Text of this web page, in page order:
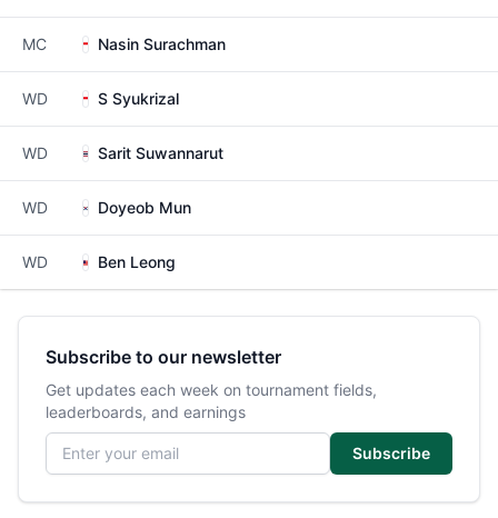
MC Nasin Surachman
WD S Syukrizal
WD Sarit Suwannarut
WD Doyeob Mun
WD Ben Leong
Subscribe to our newsletter
Get updates each week on tournament fields,
leaderboards, and earnings
Email address
Subscribe